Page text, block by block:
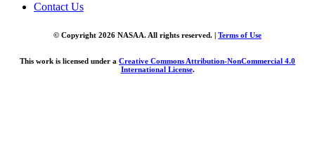
Contact Us
© Copyright 2026 NASAA. All rights reserved. | Terms of Use
This work is licensed under a Creative Commons Attribution-NonCommercial 4.0
International License.